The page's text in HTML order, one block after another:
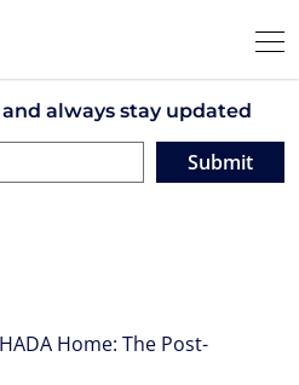
always stay updated
Submit
Home: The Post-